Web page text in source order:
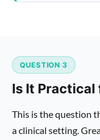
QUESTION 3
Is It Practical
This is the question
a clinical setting.